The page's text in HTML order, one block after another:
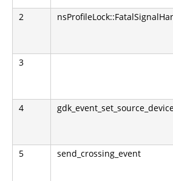
2
3
4
5 send_crossing_event